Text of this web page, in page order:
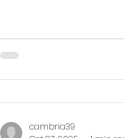
cambria39